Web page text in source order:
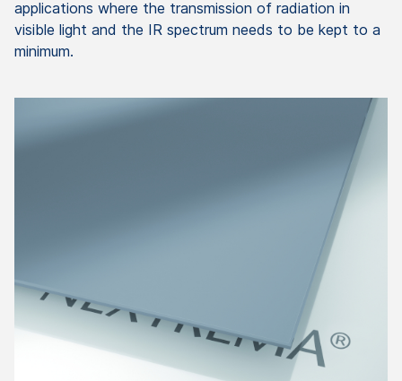
applications where the transmission of radiation in
visible light and the IR spectrum needs to be kept to a
minimum.